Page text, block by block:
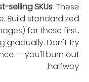
selling SKUs. These
Build standardized
for these first,
gradually. Don't try
— you'll burn out
halfway.